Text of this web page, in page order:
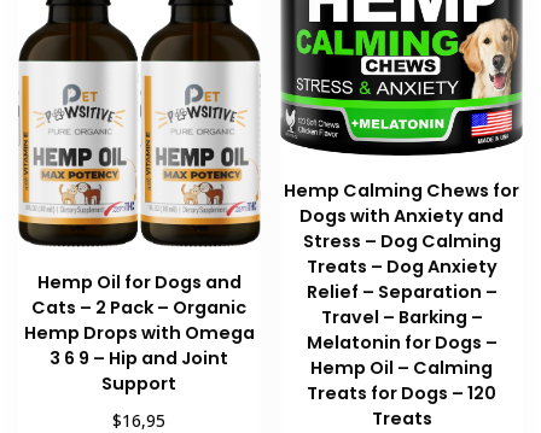
Hemp Oil for Dogs and
Cats – 2 Pack – Organic
Hemp Drops with Omega
3 6 9 – Hip and Joint
Support
$16,95
Hemp Calming Chews for
Dogs with Anxiety and
Stress – Dog Calming
Treats – Dog Anxiety
Relief – Separation –
Travel – Barking –
Melatonin for Dogs –
Hemp Oil – Calming
Treats for Dogs – 120
Treats